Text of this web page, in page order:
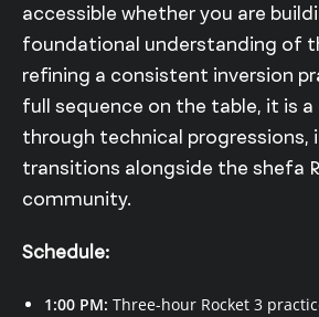
accessible whether you are
foundational understanding of
refining a consistent inversion
full sequence on the table, it is
through technical progressions,
transitions alongside the shefa
community.
Schedule:
1:00 PM: Three-hour Rocket 3